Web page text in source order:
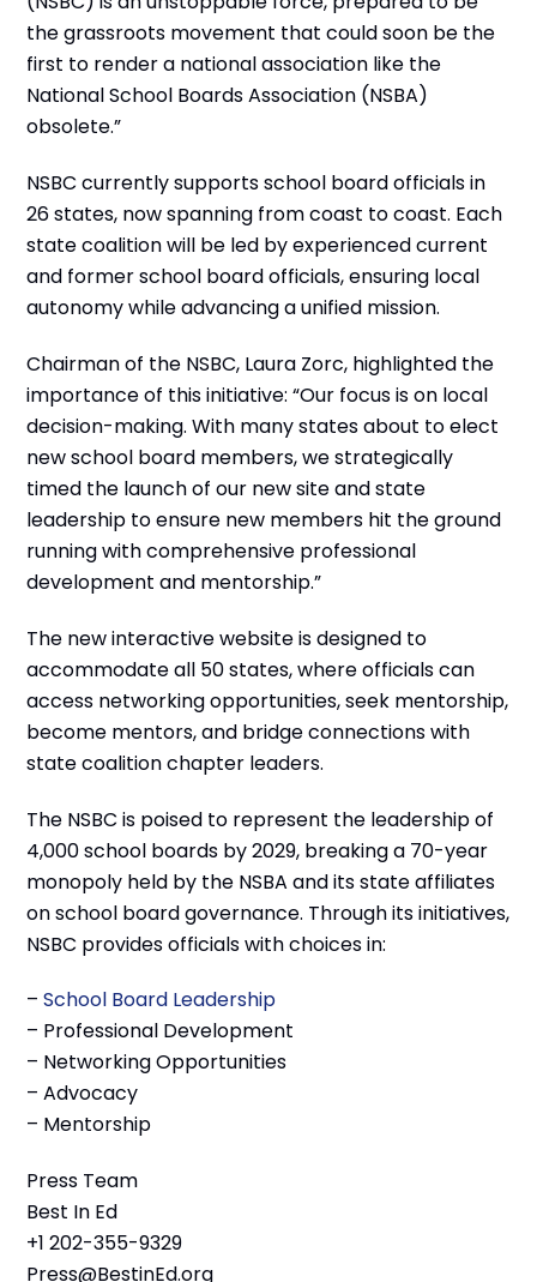
the grassroots movement that could soon be the
first to render a national association like the
National School Boards Association (NSBA)
obsolete.”
NSBC currently supports school board officials in
26 states, now spanning from coast to coast. Each
state coalition will be led by experienced current
and former school board officials, ensuring local
autonomy while advancing a unified mission.
Chairman of the NSBC, Laura Zorc, highlighted the
importance of this initiative: “Our focus is on local
decision-making. With many states about to elect
new school board members, we strategically
timed the launch of our new site and state
leadership to ensure new members hit the ground
running with comprehensive professional
development and mentorship.”
The new interactive website is designed to
accommodate all 50 states, where officials can
access networking opportunities, seek mentorship,
become mentors, and bridge connections with
state coalition chapter leaders.
The NSBC is poised to represent the leadership of
4,000 school boards by 2029, breaking a 70-year
monopoly held by the NSBA and its state affiliates
on school board governance. Through its initiatives,
NSBC provides officials with choices in:
–School Board Leadership
– Professional Development
– Networking Opportunities
– Advocacy
– Mentorship
Press Team
Best In Ed
+1 202-355-9329
Press@BestinEd.org